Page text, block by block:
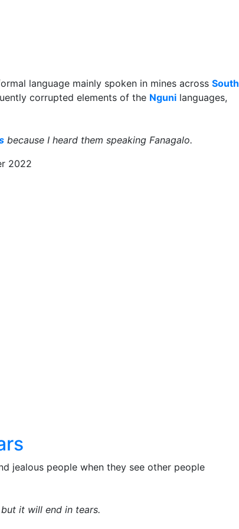
language mainly spoken in mines across South
corrupted elements of the Nguni languages,
because I heard them speaking Fanagalo.
2022
jealous people when they see other people
it will end in tears.